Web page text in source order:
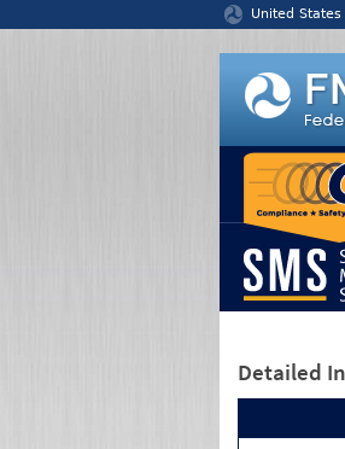
United
Detailed